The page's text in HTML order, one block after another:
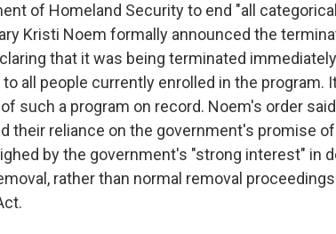
of Homeland Security to end "all
Kristi Noem formally announced the
that it was being terminated
all people currently enrolled in the program.
such a program on record. Noem's order
their reliance on the government's promise
by the government's "strong interest" in
rather than normal removal